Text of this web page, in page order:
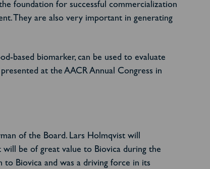
foundation for successful commercialization
They are also very important in generating
based biomarker, can be used to evaluate
at the AACR Annual Congress in
of the Board. Lars Holmqvist will
be of great value to Biovica during the
Biovica and was a driving force in its